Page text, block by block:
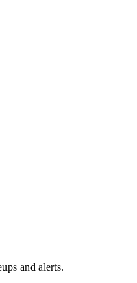
and alerts.